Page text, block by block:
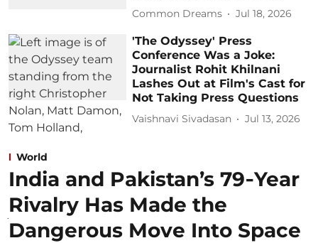
Common Dreams Jul 18, 2026
'The Odyssey' Press
Conference Was a Joke:
Journalist Rohit Khilnani
Lashes Out at Film's Cast for
Not Taking Press Questions
Vaishnavi Sivadasan Jul 13, 2026
World
India and Pakistan’s 79‑Year
Rivalry Has Made the
Dangerous Move Into Space